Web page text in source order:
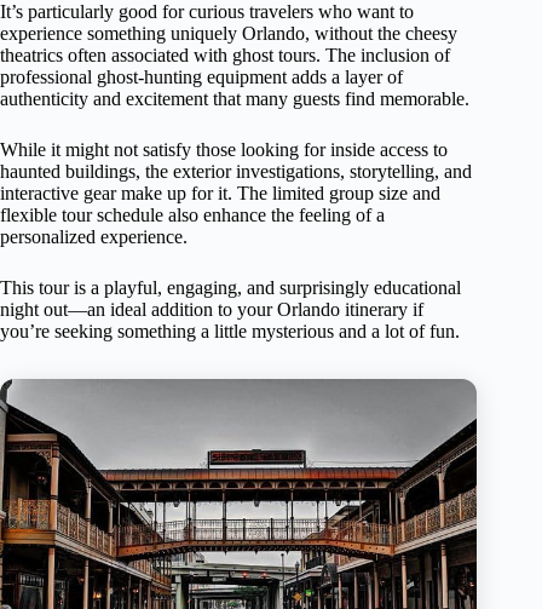
It’s particularly good for curious travelers who want to
experience something uniquely Orlando, without the cheesy
theatrics often associated with ghost tours. The inclusion of
professional ghost-hunting equipment adds a layer of
authenticity and excitement that many guests find memorable.
While it might not satisfy those looking for inside access to
haunted buildings, the exterior investigations, storytelling, and
interactive gear make up for it. The limited group size and
flexible tour schedule also enhance the feeling of a
personalized experience.
This tour is a playful, engaging, and surprisingly educational
night out—an ideal addition to your Orlando itinerary if
you’re seeking something a little mysterious and a lot of fun.